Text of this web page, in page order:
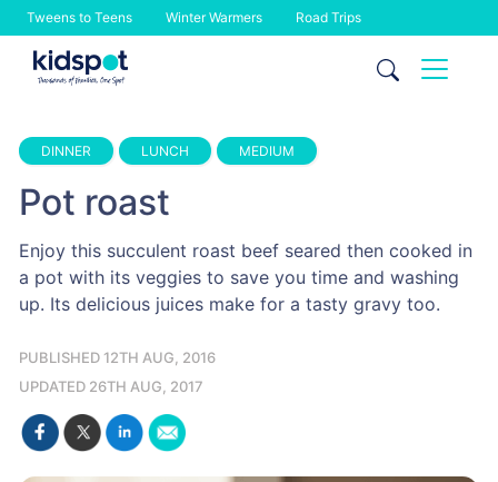
Tweens to Teens Winter Warmers Road Trips
Skip
DINNER LUNCH MEDIUM
Pot roast
Enjoy this succulent roast beef seared then cooked in
a pot with its veggies to save you time and washing
up. Its delicious juices make for a tasty gravy too.
PUBLISHED 12TH AUG, 2016
UPDATED 26TH AUG, 2017